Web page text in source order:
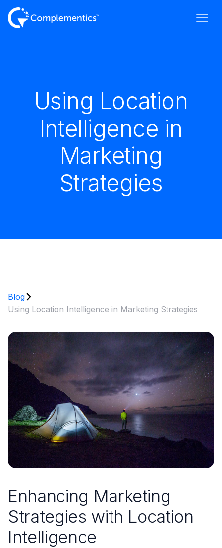
Using Location
Intelligence in
Marketing
Strategies
Blog
Using Location Intelligence in Marketing Strategies
Enhancing Marketing
Strategies with Location
Intelligence